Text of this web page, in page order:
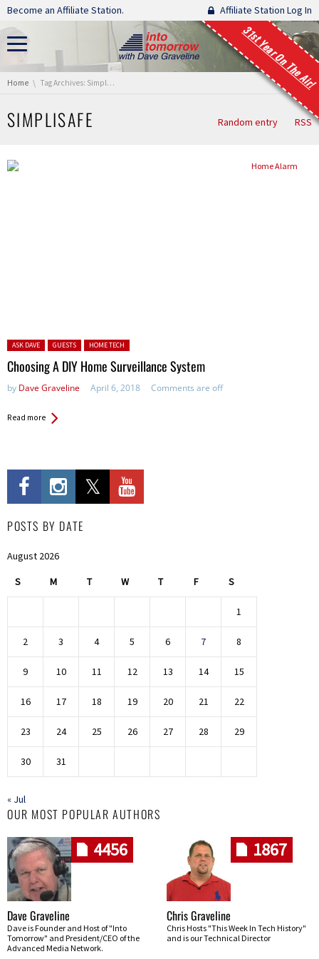
Skip navigation
Become an Affiliate Station. Affiliate Station Log In
31st Year On The Air!
You are here:
Home Tag Archives: Simplisafe
SIMPLISAFE Random entry RSS
Posted in:
ASK DAVE GUESTS HOME TECH
Choosing A DIY Home Surveillance System
by Dave Graveline April 6, 2018 Comments are off
Read more
POSTS BY DATE
August 2026
S M T W T F S
1
2 3 4 5 6 7 8
9 10 11 12 13 14 15
16 17 18 19 20 21 22
23 24 25 26 27 28 29
30 31
« Jul
OUR MOST POPULAR AUTHORS
4456
Dave Graveline
Dave is Founder and Host of "Into
Tomorrow" and President/CEO of the
Advanced Media Network.
1867
Chris Graveline
Chris Hosts "This Week In Tech History"
and is our Technical Director